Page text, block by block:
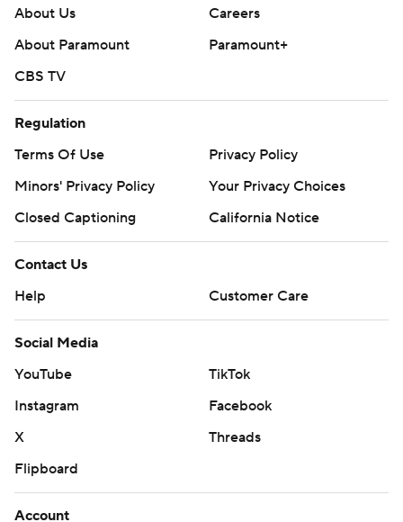
About Us
Careers
About Paramount
Paramount+
CBS TV
Regulation
Terms Of Use
Privacy Policy
Minors' Privacy Policy
Your Privacy Choices
Closed Captioning
California Notice
Contact Us
Help
Customer Care
Social Media
YouTube
TikTok
Instagram
Facebook
X
Threads
Flipboard
Account